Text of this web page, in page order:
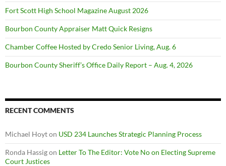
Fort Scott High School Magazine August 2026
Bourbon County Appraiser Matt Quick Resigns
Chamber Coffee Hosted by Credo Senior Living, Aug. 6
Bourbon County Sheriff’s Office Daily Report – Aug. 4, 2026
RECENT COMMENTS
Michael Hoyton USD 234 Launches Strategic Planning Process
Ronda Hassigon Letter To The Editor: Vote No on Electing Supreme
Court Justices